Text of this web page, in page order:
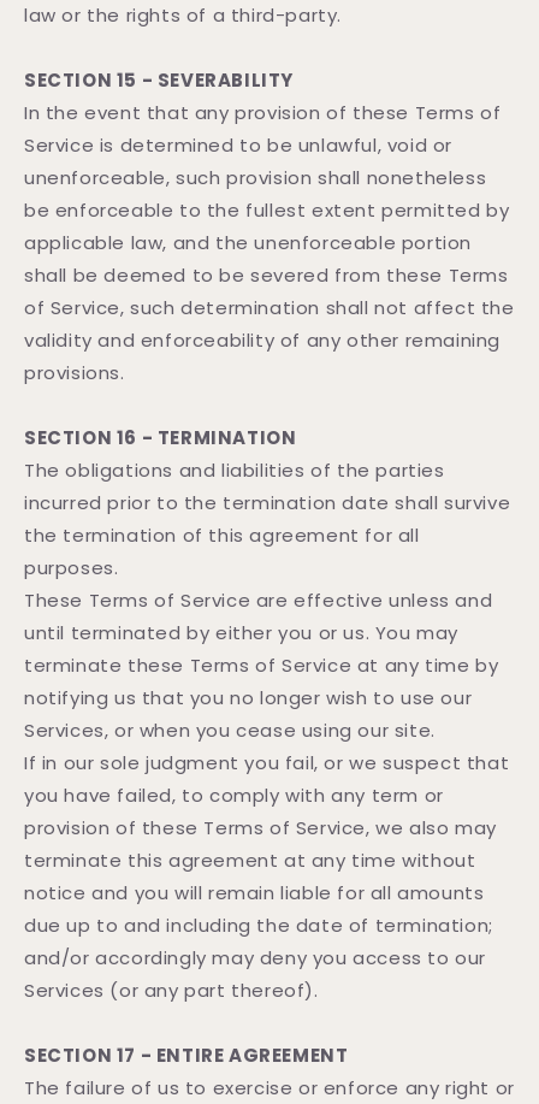
law or the rights of a third-party.
SECTION 15 - SEVERABILITY
In the event that any provision of these Terms of
Service is determined to be unlawful, void or
unenforceable, such provision shall nonetheless
be enforceable to the fullest extent permitted by
applicable law, and the unenforceable portion
shall be deemed to be severed from these Terms
of Service, such determination shall not affect the
validity and enforceability of any other remaining
provisions.
SECTION 16 - TERMINATION
The obligations and liabilities of the parties
incurred prior to the termination date shall survive
the termination of this agreement for all
purposes.
These Terms of Service are effective unless and
until terminated by either you or us. You may
terminate these Terms of Service at any time by
notifying us that you no longer wish to use our
Services, or when you cease using our site.
If in our sole judgment you fail, or we suspect that
you have failed, to comply with any term or
provision of these Terms of Service, we also may
terminate this agreement at any time without
notice and you will remain liable for all amounts
due up to and including the date of termination;
and/or accordingly may deny you access to our
Services (or any part thereof).
SECTION 17 - ENTIRE AGREEMENT
The failure of us to exercise or enforce any right or